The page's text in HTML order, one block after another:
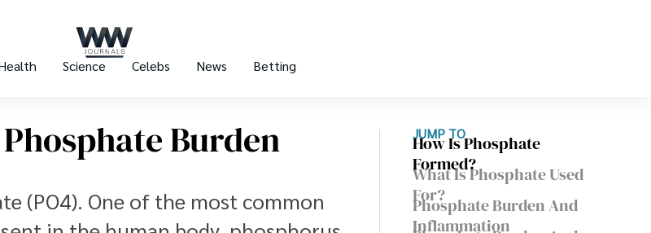
Science Celebs News Betting
Burden
(PO4). One of the most common
JUMP TO
How Is Phosphate
Formed?
What Is Phosphate Used
For?
Phosphate Burden And
Inflammation